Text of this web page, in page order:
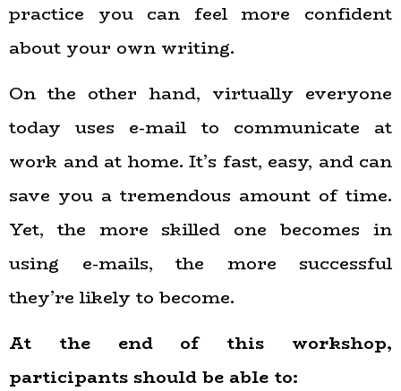
practice you can feel more confident
about your own writing.
On the other hand, virtually everyone
today uses e-mail to communicate at
work and at home. It’s fast, easy, and can
save you a tremendous amount of time.
Yet, the more skilled one becomes in
using e-mails, the more successful
they’re likely to become.
At the end of this workshop,
participants should be able to: